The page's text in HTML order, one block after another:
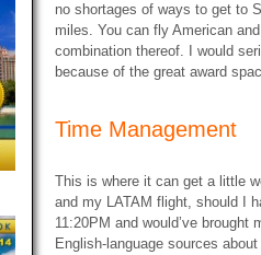
no shortages of ways to get to
miles. You can fly American
combination thereof. I would
because of the great award
Time Management
This is where it can get a little
and my LATAM flight, should I
11:20PM and would’ve
English-language sources